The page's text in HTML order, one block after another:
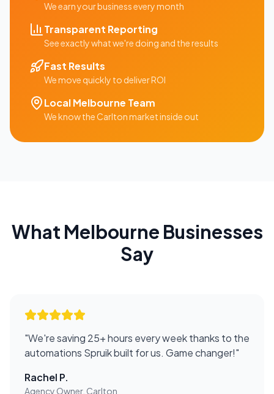
We earn your business every month
Transparent Reporting
See exactly what we're doing and the results
Fast Results
We move quickly to deliver ROI
LocalMelbourne Team
We know theCarltonmarket inside out
What Melbourne Businesses
Say
"We're saving 25+ hours every week thanks to the
automations Spruik built for us. Game changer!"
Rachel P.
Agency Owner, Carlton